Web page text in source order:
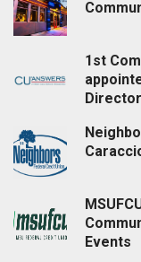
1st
Events